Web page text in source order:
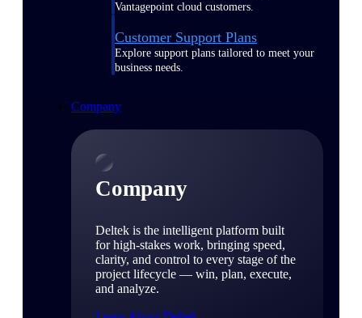
Vantagepoint cloud customers.
Customer Support Plans
Explore support plans tailored to meet your
business needs.
Company
Company
Deltek is the intelligent platform built
for high-stakes work, bringing speed,
clarity, and control to every stage of the
project lifecycle — win, plan, execute,
and analyze.